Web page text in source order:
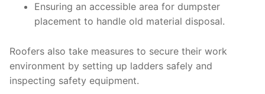
Ensuring an accessible area for dumpster
placement to handle old material disposal.
Roofers also take measures to secure their work
environment by setting up ladders safely and
inspecting safety equipment.